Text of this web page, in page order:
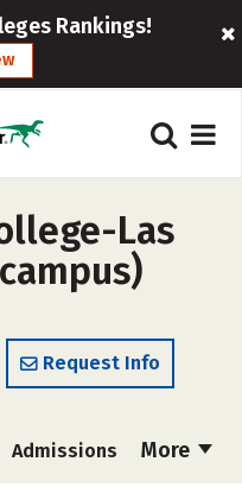
Rankings!
Las
Request Info
More
Admissions